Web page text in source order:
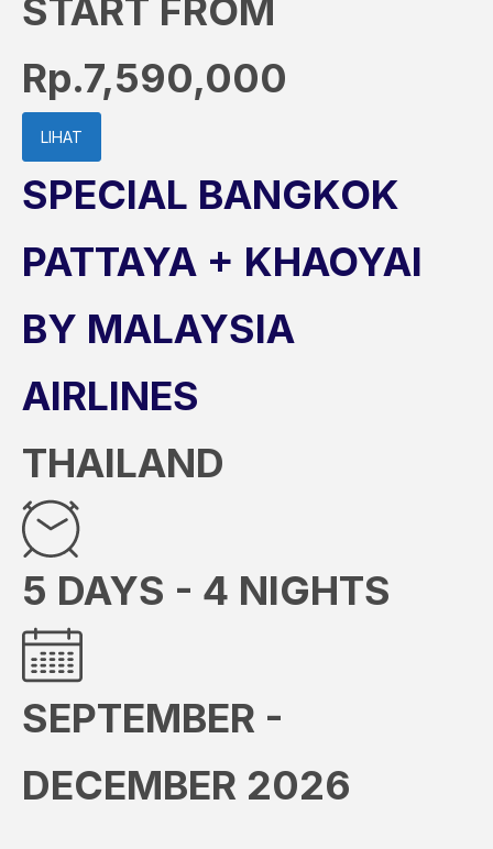
START FROM
Rp.7,590,000
LIHAT
SPECIAL BANGKOK
PATTAYA + KHAOYAI
BY MALAYSIA
AIRLINES
THAILAND
5 DAYS - 4 NIGHTS
SEPTEMBER -
DECEMBER 2026